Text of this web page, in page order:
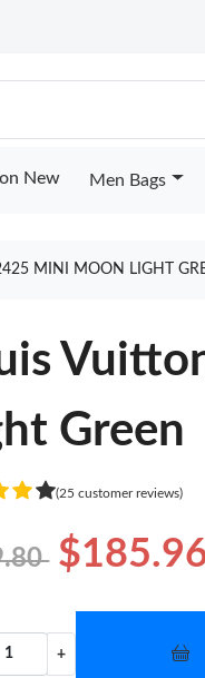
New Men Bags
MINI MOON LIGHT
Green
(25 customer reviews)
+